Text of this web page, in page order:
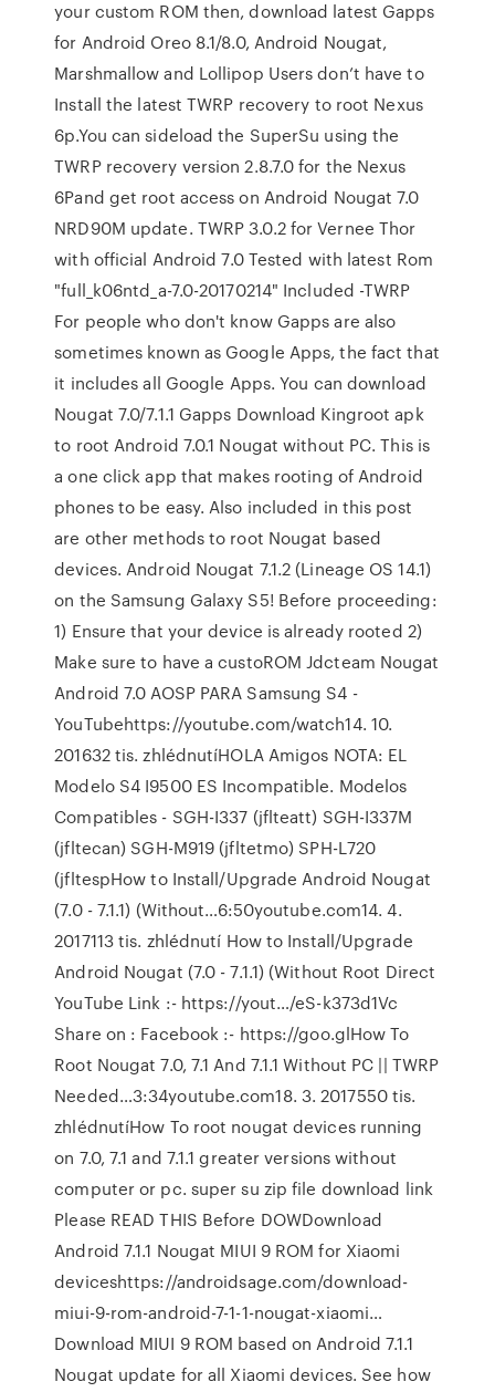
your custom ROM then, download latest Gapps
for Android Oreo 8.1/8.0, Android Nougat,
Marshmallow and Lollipop Users don’t have to
Install the latest TWRP recovery to root Nexus
6p.You can sideload the SuperSu using the
TWRP recovery version 2.8.7.0 for the Nexus
6Pand get root access on Android Nougat 7.0
NRD90M update. TWRP 3.0.2 for Vernee Thor
with official Android 7.0 Tested with latest Rom
"full_k06ntd_a-7.0-20170214" Included -TWRP
For people who don't know Gapps are also
sometimes known as Google Apps, the fact that
it includes all Google Apps. You can download
Nougat 7.0/7.1.1 Gapps Download Kingroot apk
to root Android 7.0.1 Nougat without PC. This is
a one click app that makes rooting of Android
phones to be easy. Also included in this post
are other methods to root Nougat based
devices. Android Nougat 7.1.2 (Lineage OS 14.1)
on the Samsung Galaxy S5! Before proceeding:
1) Ensure that your device is already rooted 2)
Make sure to have a custoROM Jdcteam Nougat
Android 7.0 AOSP PARA Samsung S4 -
YouTubehttps://youtube.com/watch14. 10.
201632 tis. zhlédnutíHOLA Amigos NOTA: EL
Modelo S4 I9500 ES Incompatible. Modelos
Compatibles - SGH-I337 (jflteatt) SGH-I337M
(jfltecan) SGH-M919 (jfltetmo) SPH-L720
(jfltespHow to Install/Upgrade Android Nougat
(7.0 - 7.1.1) (Without…6:50youtube.com14. 4.
2017113 tis. zhlédnutí How to Install/Upgrade
Android Nougat (7.0 - 7.1.1) (Without Root Direct
YouTube Link :- https://yout…/eS-k373d1Vc
Share on : Facebook :- https://goo.glHow To
Root Nougat 7.0, 7.1 And 7.1.1 Without PC || TWRP
Needed…3:34youtube.com18. 3. 2017550 tis.
zhlédnutíHow To root nougat devices running
on 7.0, 7.1 and 7.1.1 greater versions without
computer or pc. super su zip file download link
Please READ THIS Before DOWDownload
Android 7.1.1 Nougat MIUI 9 ROM for Xiaomi
deviceshttps://androidsage.com/download-
miui-9-rom-android-7-1-1-nougat-xiaomi…
Download MIUI 9 ROM based on Android 7.1.1
Nougat update for all Xiaomi devices. See how